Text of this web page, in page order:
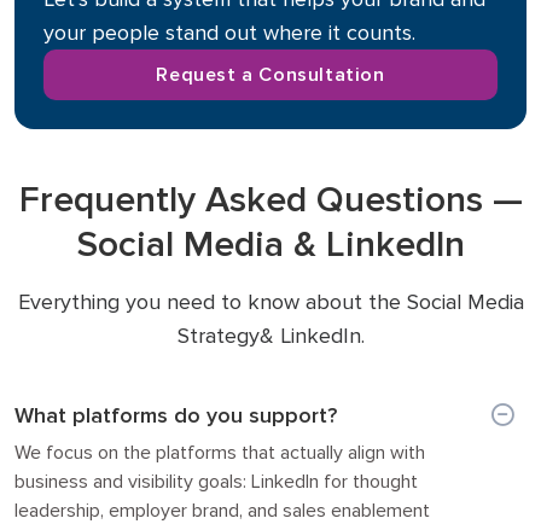
your people stand out where it counts.
Request a Consultation
Frequently Asked Questions —
Social Media & LinkedIn
Everything you need to know about the Social Media
Strategy& LinkedIn.
What platforms do you support?
We focus on the platforms that actually align with
business and visibility goals: LinkedIn for thought
leadership, employer brand, and sales enablement